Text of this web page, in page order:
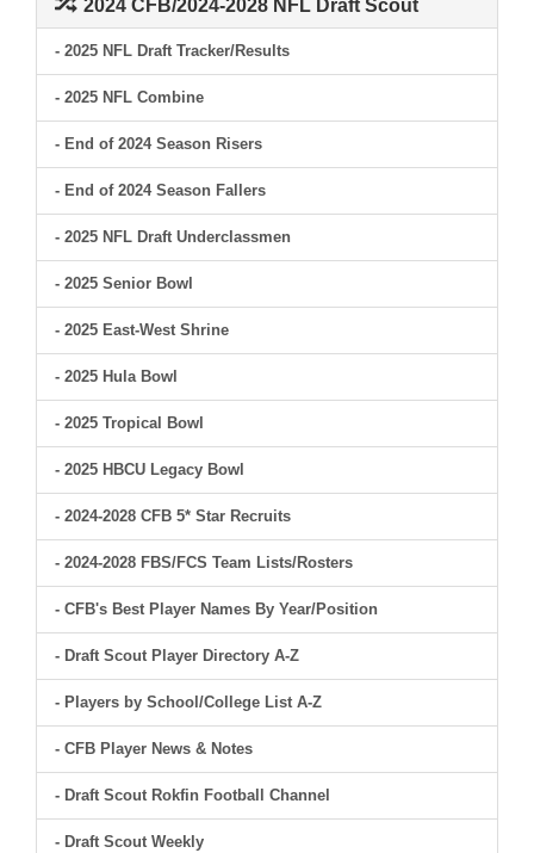
2024 CFB/2024-2028 NFL Draft Scout
- 2025 NFL Draft Tracker/Results
- 2025 NFL Combine
- End of 2024 Season Risers
- End of 2024 Season Fallers
- 2025 NFL Draft Underclassmen
- 2025 Senior Bowl
- 2025 East-West Shrine
- 2025 Hula Bowl
- 2025 Tropical Bowl
- 2025 HBCU Legacy Bowl
- 2024-2028 CFB 5* Star Recruits
- 2024-2028 FBS/FCS Team Lists/Rosters
- CFB's Best Player Names By Year/Position
- Draft Scout Player Directory A-Z
- Players by School/College List A-Z
- CFB Player News & Notes
- Draft Scout Rokfin Football Channel
- Draft Scout Weekly